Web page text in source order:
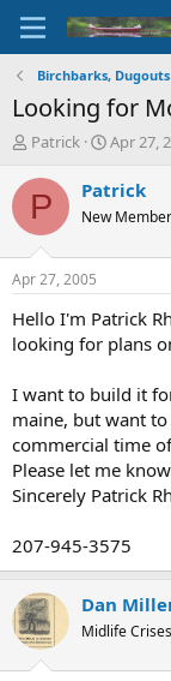
Birchbarks,
Looking for
T
r
e
d
t
a
t
r
Patrick
S
a
t
t
e
Apr 27,
P Patrick
New Member
Apr 27, 2005
Hello I'm Patrick
looking for plans
I want to build it
maine, but want
commercial time
Please let me
Sincerely Patrick
207-945-3575
Dan
Midlife Crises